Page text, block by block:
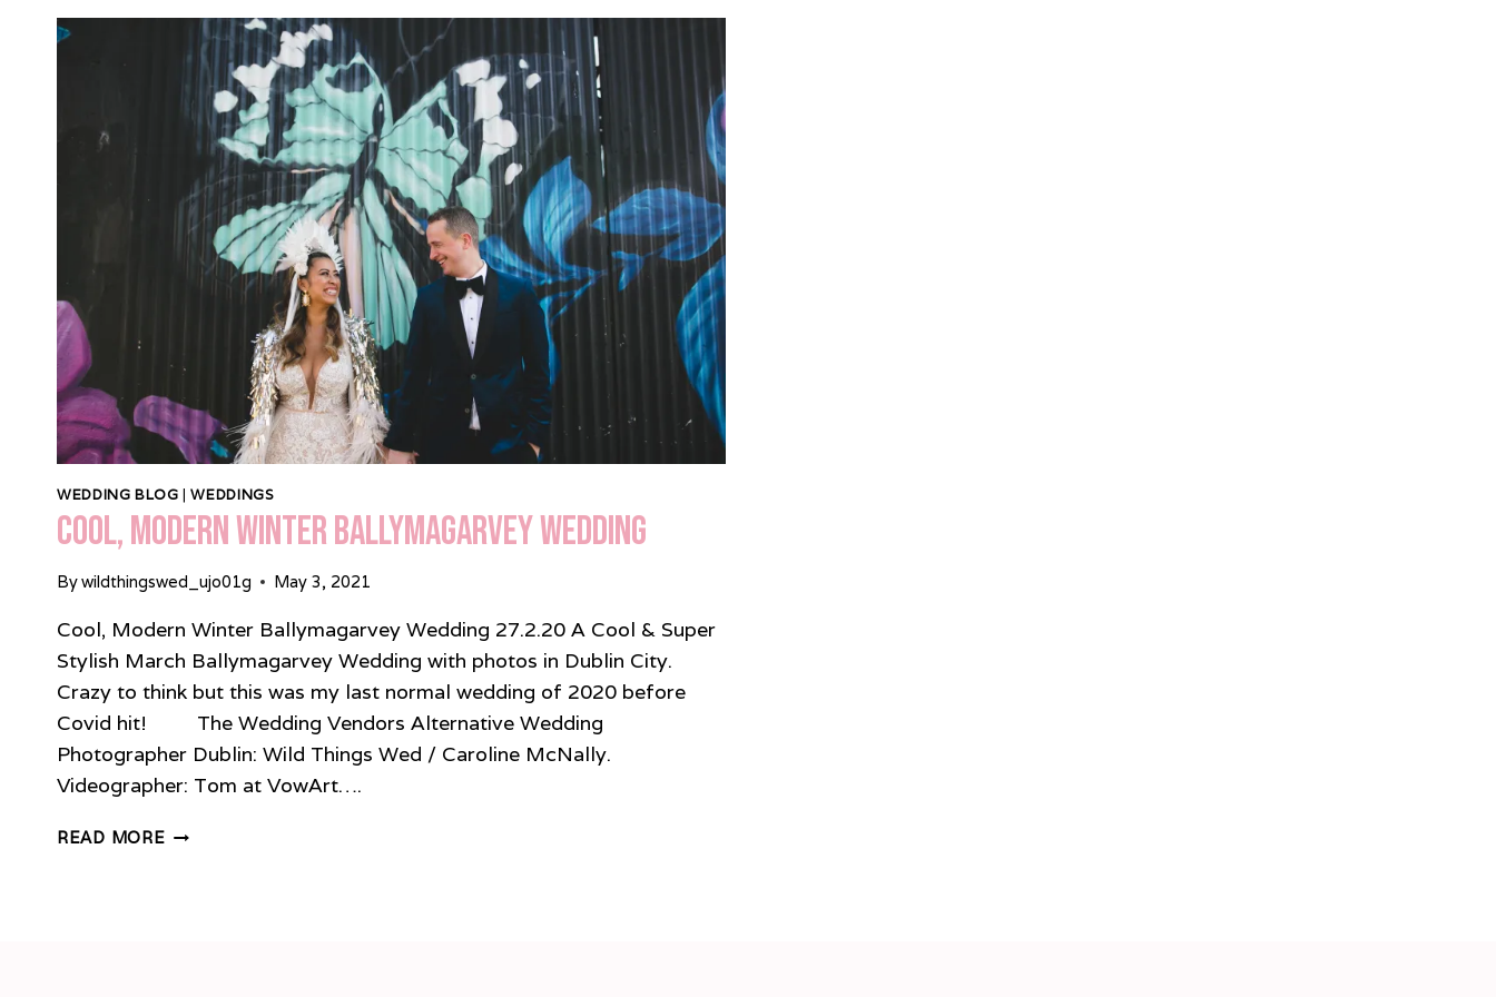
WEDDING BLOG |WEDDINGS
Cool, Modern Winter Ballymagarvey Wedding
Bywildthingswed_ujo01g May 3, 2021
Cool, Modern Winter Ballymagarvey Wedding 27.2.20 A Cool & Super
Stylish March Ballymagarvey Wedding with photos in Dublin City.
Crazy to think but this was my last normal wedding of 2020 before
Covid hit! The Wedding Vendors Alternative Wedding
Photographer Dublin: Wild Things Wed / Caroline McNally.
Videographer: Tom at VowArt….
READ MORECOOL,